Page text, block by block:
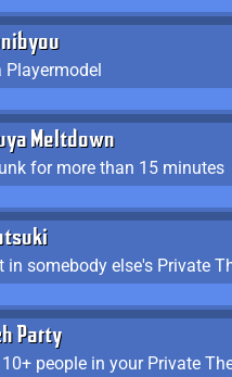
Playermodel
Meltdown
for more than 15 minutes
Party